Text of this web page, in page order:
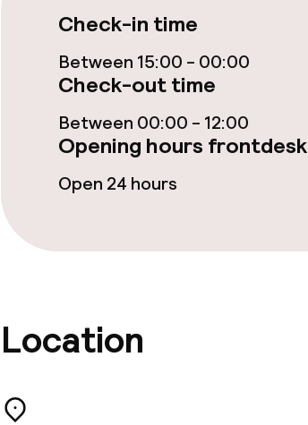
Lunch à la carte
Dietary options
Gluten free options
Vegetarian options
Laundry service
Business facilities
Check-in time
Between 15:00 - 00:00
Check-out time
Between 00:00 - 12:00
Opening hours frontdesk
Open 24 hours
Location